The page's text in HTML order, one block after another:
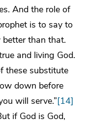
And the role of
is to say to
better than that.
and living God.
these substitute
down before
will serve.”[14]
if God is God,